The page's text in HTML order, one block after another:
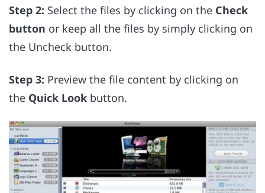
Step 2: Select the files by clicking on the Check
button or keep all the files by simply clicking on
the Uncheck button.
Step 3: Preview the file content by clicking on
the Quick Look button.